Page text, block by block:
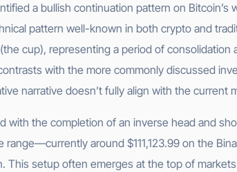
a bullish continuation pattern on
pattern well-known in both crypto and
cup), representing a period of
with the more commonly discussed
narrative doesn’t fully align with the current
with the completion of an inverse head and
around $111,123.99 on the
setup often emerges at the top of